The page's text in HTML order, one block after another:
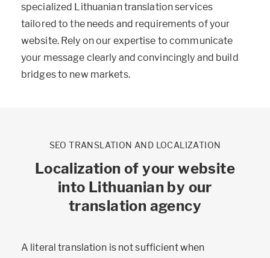
specialized Lithuanian translation services
tailored to the needs and requirements of your
website. Rely on our expertise to communicate
your message clearly and convincingly and build
bridges to new markets.
SEO TRANSLATION AND LOCALIZATION
Localization of your website
into Lithuanian by our
translation agency
A literal translation is not sufficient when